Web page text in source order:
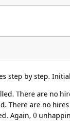
step by step.
There are no
There are no
Again,
0